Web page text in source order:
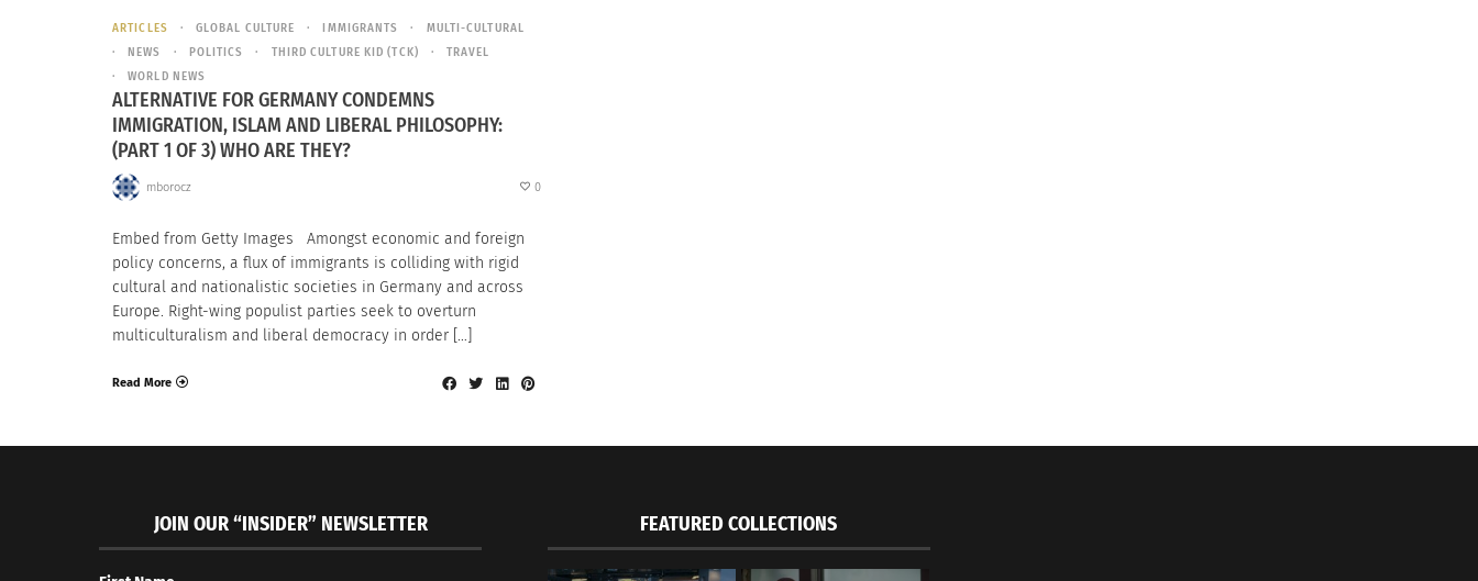
ARTICLES GLOBAL CULTURE IMMIGRANTS
MULTI-CULTURAL
NEWS
POLITICS THIRD CULTURE KID (TCK)
TRAVEL
WORLD NEWS
ALTERNATIVE FOR GERMANY CONDEMNS
IMMIGRATION, ISLAM AND LIBERAL PHILOSOPHY:
(PART 1 OF 3) WHO ARE THEY?
mborocz 0
Embed from Getty Images Amongst economic and foreign
policy concerns, a flux of immigrants is colliding with rigid
cultural and nationalistic societies in Germany and across
Europe. Right-wing populist parties seek to overturn
multiculturalism and liberal democracy in order […]
Read More
JOIN OUR “INSIDER” NEWSLETTER FEATURED COLLECTIONS